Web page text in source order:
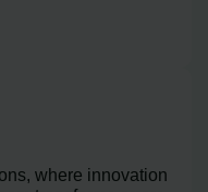
where innovation